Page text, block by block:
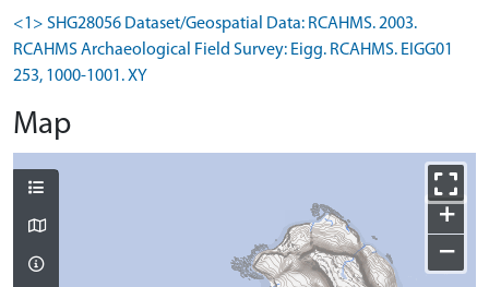
<1> SHG28056 Dataset/Geospatial Data: RCAHMS. 2003.
RCAHMS Archaeological Field Survey: Eigg. RCAHMS. EIGG01
253, 1000-1001. XY
Map
+
−